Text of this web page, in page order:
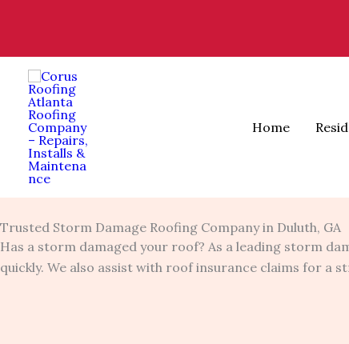
Home
Trusted Storm Damage Roofing Company in Duluth, GA
Has a storm damaged your roof? As a leading storm
quickly. We also assist with roof insurance claims for a